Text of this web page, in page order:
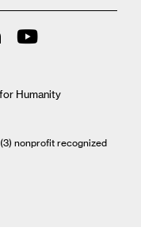
Humanity
nonprofit recognized